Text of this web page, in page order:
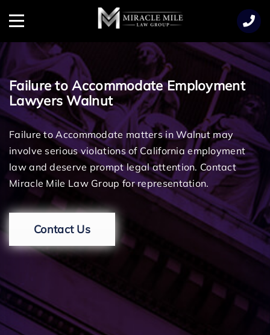
Menu
Failure to Accommodate Employment
Lawyers Walnut
Failure to Accommodate matters in Walnut may
involve serious violations of California employment
law and deserve prompt legal attention. Contact
Miracle Mile Law Group for representation.
Contact Us